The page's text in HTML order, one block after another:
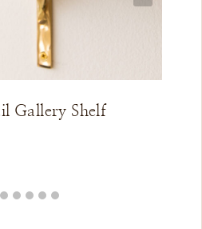
Gallery Shelf